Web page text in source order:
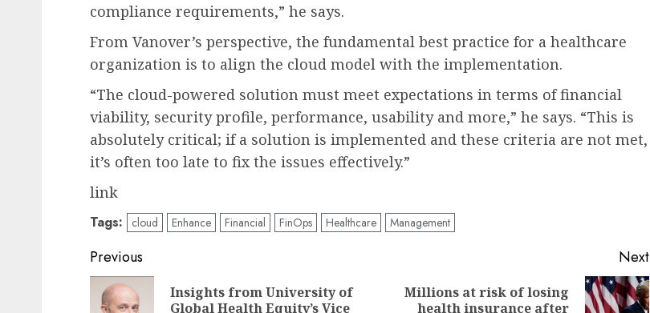
compliance requirements,” he says.
From Vanover’s perspective, the fundamental best practice for a healthcare
organization is to align the cloud model with the implementation.
“The cloud-powered solution must meet expectations in terms of financial
viability, security profile, performance, usability and more,” he says. “This is
absolutely critical; if a solution is implemented and these criteria are not met,
it’s often too late to fix the issues effectively.”
link
Tags: cloud Enhance Financial FinOps Healthcare Management
Post
navigation
Previous
Previous
Insights from University of
Global Health Equity’s Vice
Next
Millions at risk of losing
health insurance after